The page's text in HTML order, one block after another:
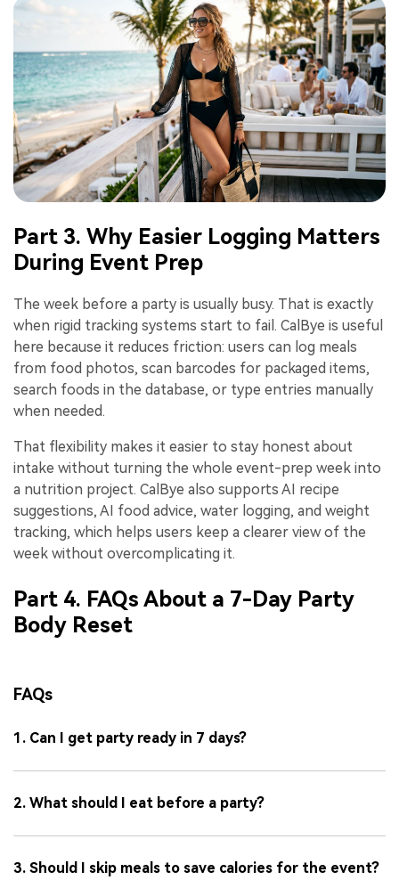
Part 3. Why Easier Logging Matters
During Event Prep
The week before a party is usually busy. That is exactly
when rigid tracking systems start to fail. CalBye is useful
here because it reduces friction: users can log meals
from food photos, scan barcodes for packaged items,
search foods in the database, or type entries manually
when needed.
That flexibility makes it easier to stay honest about
intake without turning the whole event-prep week into
a nutrition project. CalBye also supports AI recipe
suggestions, AI food advice, water logging, and weight
tracking, which helps users keep a clearer view of the
week without overcomplicating it.
Part 4. FAQs About a 7-Day Party
Body Reset
FAQs
1. Can I get party ready in 7 days?
2. What should I eat before a party?
3. Should I skip meals to save calories for the event?